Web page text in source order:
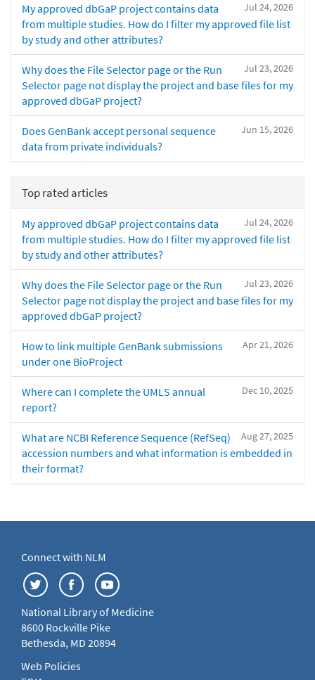
Jul 24, 2026
My approved dbGaP project contains data
from multiple studies. How do I filter my approved file list
by study and other attributes?
Jul 23, 2026
Why does the File Selector page or the Run
Selector page not display the project and base files for my
approved dbGaP project?
Jun 15, 2026
Does GenBank accept personal sequence
data from private individuals?
Top rated articles
Jul 24, 2026
My approved dbGaP project contains data
from multiple studies. How do I filter my approved file list
by study and other attributes?
Jul 23, 2026
Why does the File Selector page or the Run
Selector page not display the project and base files for my
approved dbGaP project?
Apr 21, 2026
How to link multiple GenBank submissions
under one BioProject
Dec 10, 2025
Where can I complete the UMLS annual
report?
Aug 27, 2025
What are NCBI Reference Sequence (RefSeq)
accession numbers and what information is embedded in
their format?
Connect with NLM
National Library of Medicine
8600 Rockville Pike
Bethesda, MD 20894
Web Policies